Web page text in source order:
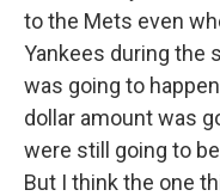
to the Mets even
Yankees during the
was going to
dollar amount was
were still going to
But I think the one